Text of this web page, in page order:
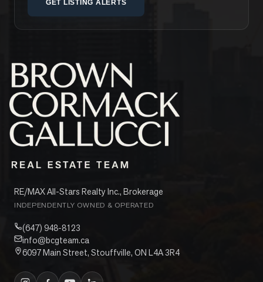
GET LISTING ALERTS
RE/MAX All-Stars Realty Inc., Brokerage
INDEPENDENTLY OWNED & OPERATED
(647) 948-8123
info@bcgteam.ca
6097 Main Street, Stouffville, ON L4A 3R4